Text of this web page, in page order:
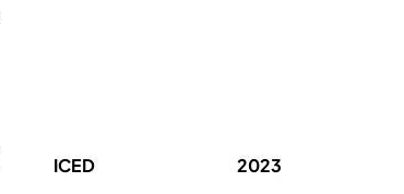
ICED 2023